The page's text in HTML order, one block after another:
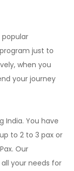
just to
when you
your journey
India. You have
to 2 to 3 pax or
Our
your needs for